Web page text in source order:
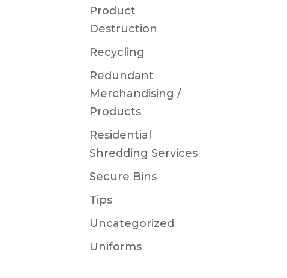
Product
Destruction
Recycling
Redundant
Merchandising /
Products
Residential
Shredding Services
Secure Bins
Tips
Uncategorized
Uniforms